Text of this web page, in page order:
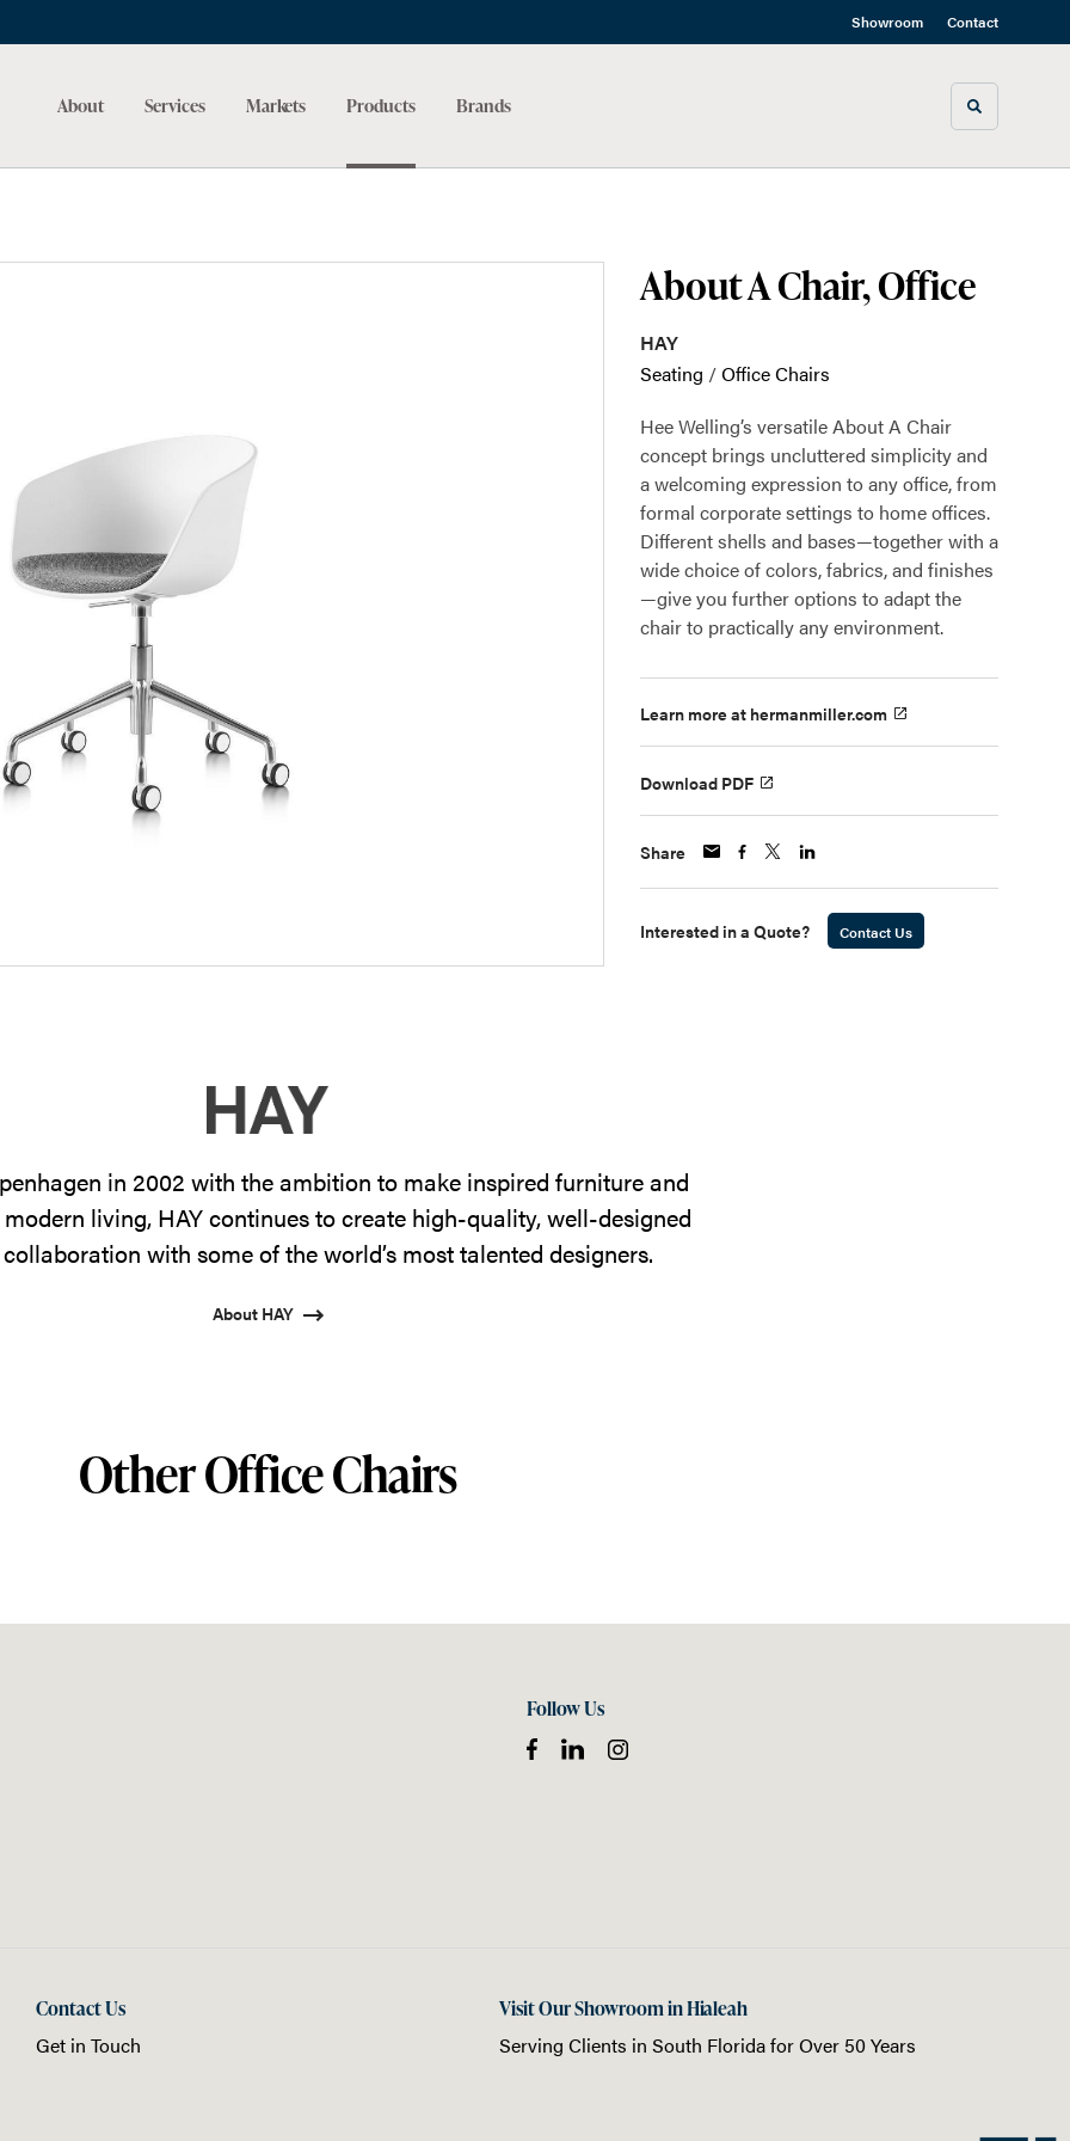
Showroom Contact
About Services Markets Products Brands Toggle
About A Chair, Office
HAY
Seating /Office Chairs
Hee Welling’s versatile About A Chair
concept brings uncluttered simplicity and
a welcoming expression to any office, from
formal corporate settings to home offices.
Different shells and bases—together with a
wide choice of colors, fabrics, and finishes
—give you further options to adapt the
chair to practically any environment.
Learn more at hermanmiller.com
Download PDF
Share
Interested in a Quote? Contact Us
in 2002 with the ambition to make inspired furniture and
living, HAY continues to create high-quality, well-designed
with some of the world’s most talented designers.
About HAY
Other Office Chairs
Follow Us
Contact Us
Get in Touch
Visit Our Showroom in Hialeah
Serving Clients in South Floridafor Over 50 Years